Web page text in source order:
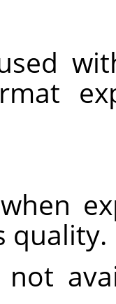
quality.
not